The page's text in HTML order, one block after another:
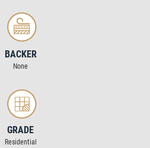
BACKER
None
GRADE
Residential